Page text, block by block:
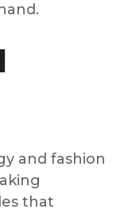
and fashion
that